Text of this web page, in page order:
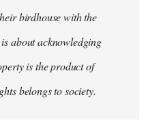
birdhouse with the
about acknowledging
is the product of
belongs to society.